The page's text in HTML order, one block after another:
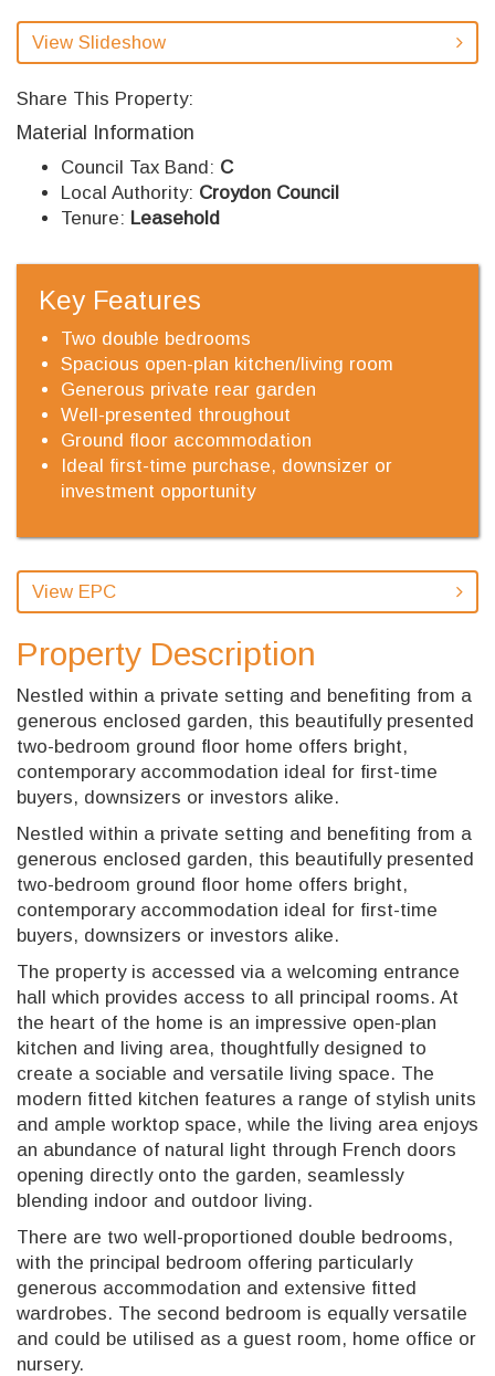
View Slideshow
Share This Property:
Material Information
Council Tax Band: C
Local Authority: Croydon Council
Tenure: Leasehold
Key Features
Two double bedrooms
Spacious open-plan kitchen/living room
Generous private rear garden
Well-presented throughout
Ground floor accommodation
Ideal first-time purchase, downsizer or
investment opportunity
View EPC
Property Description
Nestled within a private setting and benefiting from a
generous enclosed garden, this beautifully presented
two-bedroom ground floor home offers bright,
contemporary accommodation ideal for first-time
buyers, downsizers or investors alike.
Nestled within a private setting and benefiting from a
generous enclosed garden, this beautifully presented
two-bedroom ground floor home offers bright,
contemporary accommodation ideal for first-time
buyers, downsizers or investors alike.
The property is accessed via a welcoming entrance
hall which provides access to all principal rooms. At
the heart of the home is an impressive open-plan
kitchen and living area, thoughtfully designed to
create a sociable and versatile living space. The
modern fitted kitchen features a range of stylish units
and ample worktop space, while the living area enjoys
an abundance of natural light through French doors
opening directly onto the garden, seamlessly
blending indoor and outdoor living.
There are two well-proportioned double bedrooms,
with the principal bedroom offering particularly
generous accommodation and extensive fitted
wardrobes. The second bedroom is equally versatile
and could be utilised as a guest room, home office or
nursery.